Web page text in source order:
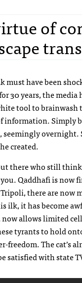
of
must have been
30 years, the
tool to brainwash
Simply
created.
there who still
Qaddhafi is now
there are now
ilk, it has become
allows limited
tyrants to hold
freedom. The cat’s
satisfied with state